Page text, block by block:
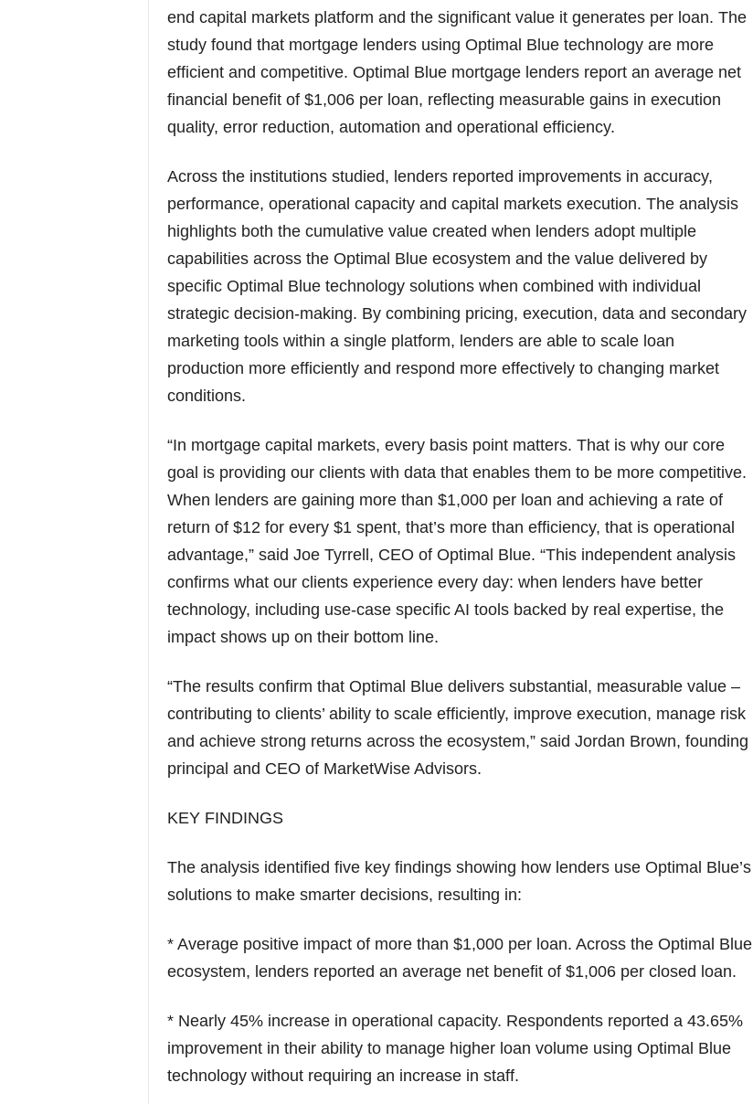
end capital markets platform and the significant value it generates per loan. The
study found that mortgage lenders using Optimal Blue technology are more
efficient and competitive. Optimal Blue mortgage lenders report an average net
financial benefit of $1,006 per loan, reflecting measurable gains in execution
quality, error reduction, automation and operational efficiency.
Across the institutions studied, lenders reported improvements in accuracy,
performance, operational capacity and capital markets execution. The analysis
highlights both the cumulative value created when lenders adopt multiple
capabilities across the Optimal Blue ecosystem and the value delivered by
specific Optimal Blue technology solutions when combined with individual
strategic decision-making. By combining pricing, execution, data and secondary
marketing tools within a single platform, lenders are able to scale loan
production more efficiently and respond more effectively to changing market
conditions.
“In mortgage capital markets, every basis point matters. That is why our core
goal is providing our clients with data that enables them to be more competitive.
When lenders are gaining more than $1,000 per loan and achieving a rate of
return of $12 for every $1 spent, that’s more than efficiency, that is operational
advantage,” said Joe Tyrrell, CEO of Optimal Blue. “This independent analysis
confirms what our clients experience every day: when lenders have better
technology, including use-case specific AI tools backed by real expertise, the
impact shows up on their bottom line.
“The results confirm that Optimal Blue delivers substantial, measurable value –
contributing to clients’ ability to scale efficiently, improve execution, manage risk
and achieve strong returns across the ecosystem,” said Jordan Brown, founding
principal and CEO of MarketWise Advisors.
KEY FINDINGS
The analysis identified five key findings showing how lenders use Optimal Blue’s
solutions to make smarter decisions, resulting in:
* Average positive impact of more than $1,000 per loan. Across the Optimal Blue
ecosystem, lenders reported an average net benefit of $1,006 per closed loan.
* Nearly 45% increase in operational capacity. Respondents reported a 43.65%
improvement in their ability to manage higher loan volume using Optimal Blue
technology without requiring an increase in staff.